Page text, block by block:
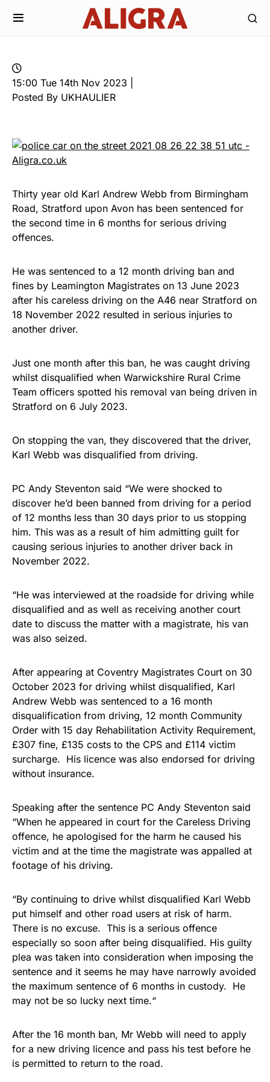
15:00 Tue 14th Nov 2023 |
Posted By UKHAULIER
Thirty year old Karl Andrew Webb from Birmingham
Road, Stratford upon Avon has been sentenced for
the second time in 6 months for serious driving
offences.
He was sentenced to a 12 month driving ban and
fines by Leamington Magistrates on 13 June 2023
after his careless driving on the A46 near Stratford on
18 November 2022 resulted in serious injuries to
another driver.
Just one month after this ban, he was caught driving
whilst disqualified when Warwickshire Rural Crime
Team officers spotted his removal van being driven in
Stratford on 6 July 2023.
On stopping the van, they discovered that the driver,
Karl Webb was disqualified from driving.
PC Andy Steventon said “We were shocked to
discover he’d been banned from driving for a period
of 12 months less than 30 days prior to us stopping
him. This was as a result of him admitting guilt for
causing serious injuries to another driver back in
November 2022.
“He was interviewed at the roadside for driving while
disqualified and as well as receiving another court
date to discuss the matter with a magistrate, his van
was also seized.
After appearing at Coventry Magistrates Court on 30
October 2023 for driving whilst disqualified, Karl
Andrew Webb was sentenced to a 16 month
disqualification from driving, 12 month Community
Order with 15 day Rehabilitation Activity Requirement,
£307 fine, £135 costs to the CPS and £114 victim
surcharge. His licence was also endorsed for driving
without insurance.
Speaking after the sentence PC Andy Steventon said
“When he appeared in court for the Careless Driving
offence, he apologised for the harm he caused his
victim and at the time the magistrate was appalled at
footage of his driving.
“By continuing to drive whilst disqualified Karl Webb
put himself and other road users at risk of harm.
There is no excuse. This is a serious offence
especially so soon after being disqualified. His guilty
plea was taken into consideration when imposing the
sentence and it seems he may have narrowly avoided
the maximum sentence of 6 months in custody. He
may not be so lucky next time.“
After the 16 month ban, Mr Webb will need to apply
for a new driving licence and pass his test before he
is permitted to return to the road.